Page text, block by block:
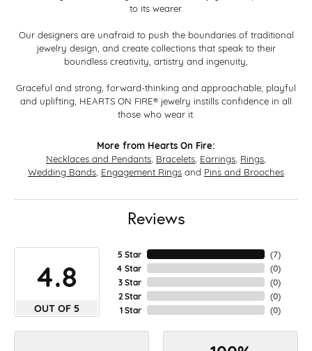
to its wearer.
Our designers are unafraid to push the boundaries of traditional
jewelry design, and create collections that speak to their
boundless creativity, artistry and ingenuity,
Graceful and strong, forward-thinking and approachable, playful
and uplifting, HEARTS ON FIRE® jewelry instills confidence in all
those who wear it.
More from Hearts On Fire:
Necklaces and Pendants Bracelets Earrings Rings
Wedding Bands Engagement Rings and Pins and Brooches
Reviews
4.8
OUT OF 5
5 Star
4 Star
3 Star
2 Star
1 Star
(7)
(0)
(0)
(0)
(0)